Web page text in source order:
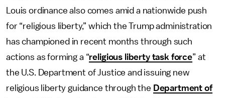
Louis ordinance also comes amid a nationwide push
for “religious liberty,” which the Trump administration
has championed in recent months through such
actions as forming a “religious liberty task force” at
the U.S. Department of Justice and issuing new
religious liberty guidance through the Department of